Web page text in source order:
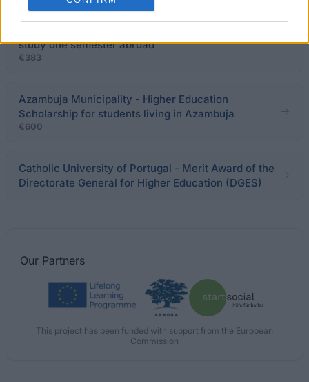
Santander Universities - Ibero-American
study one semester abroad
€383
Azambuja Municipality - Higher Education
Scholarship for students living in Azambuja
€600
Catholic University of Portugal - Merit Award of the
Directorate General for Higher Education (DGES)
Our Partners
This project has been funded with support from the European
Commission